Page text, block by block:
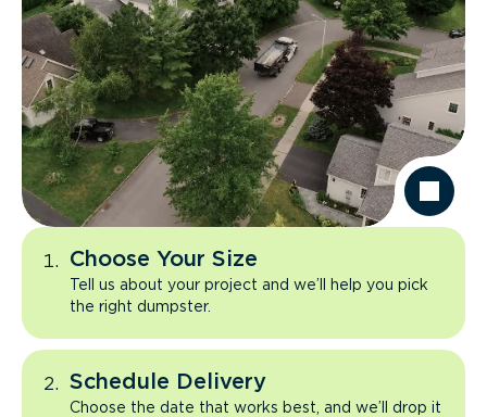
Choose Your Size
Tell us about your project and we’ll help you pick
the right dumpster.
Schedule Delivery
Choose the date that works best, and we’ll drop it